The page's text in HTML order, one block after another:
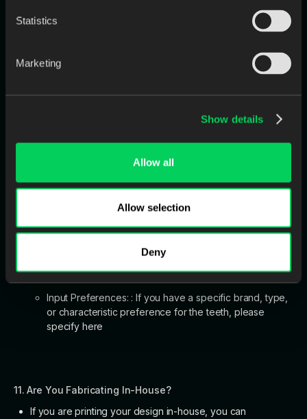
Statistics
Marketing
Show details
Allow all
Allow selection
Deny
10. Digital Tooth Library
Specify your preference for the artificial teeth:
None: Your designers will follow Jimmy Stegall's default
preferences Digital HC Genios or Digital HC Portrait.
Input Preferences: : If you have a specific brand, type,
or characteristic preference for the teeth, please
specify here
11. Are You Fabricating In-House?
If you are printing your design in-house, you can